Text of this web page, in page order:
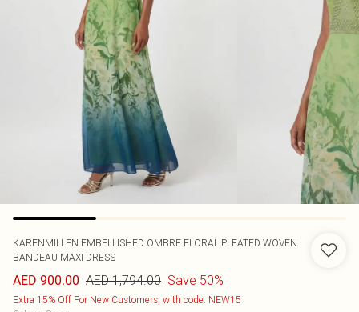
KARENMILLEN EMBELLISHED OMBRE FLORAL PLEATED WOVEN
BANDEAU MAXI DRESS
AED 900.00 AED 1,794.00 Save 50%
Extra 15% Off For New Customers, with code: NEW15